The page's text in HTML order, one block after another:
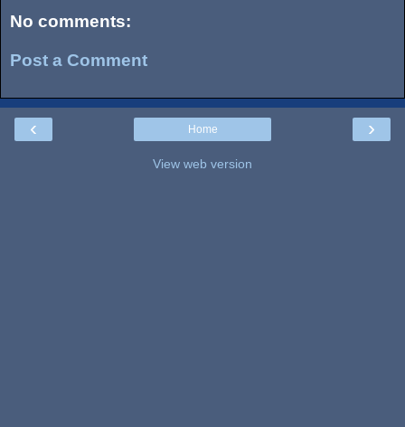
No comments:
Post a Comment
‹ ›
Home
View web version